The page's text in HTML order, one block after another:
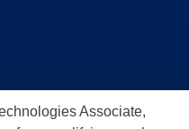
Associate,